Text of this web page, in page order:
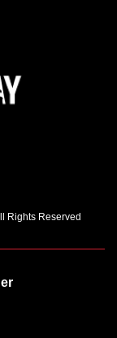
Rights Reserved